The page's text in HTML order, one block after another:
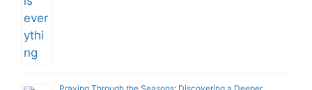
Praying Through the Seasons: Discovering a Deeper